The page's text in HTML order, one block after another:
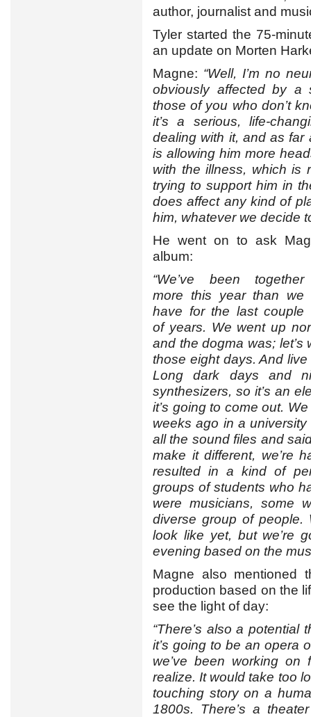
author, journalist and
Tyler started the 75-
an update on Morten
Magne: “Well, I’m no
obviously affected by a
those of you who don’t
it’s a serious, life-
dealing with it, and as far
is allowing him more
with the illness, which is
trying to support him in
does affect any kind of
him, whatever we decide
He went on to ask
album:
“We’ve been together
more this year than we
have for the last couple
of years. We went up
and the dogma was;
those eight days. And
Long dark days and
synthesizers, so it’s an
it’s going to come out.
weeks ago in a
all the sound files and
make it different, we’re
resulted in a kind of
groups of students who
were musicians, some
diverse group of people.
look like yet, but we’re
evening based on the
Magne also mentioned
production based on the
see the light of day:
“There’s also a potential
it’s going to be an opera
we’ve been working
realize. It would take too
touching story on a
1800s. There’s a